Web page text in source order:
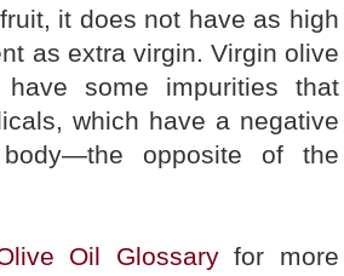
it does not have as high
as extra virgin. Virgin olive
some impurities that
which have a negative
opposite of the
Oil Glossaryfor more